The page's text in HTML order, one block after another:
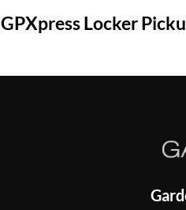
GPXpress Locker